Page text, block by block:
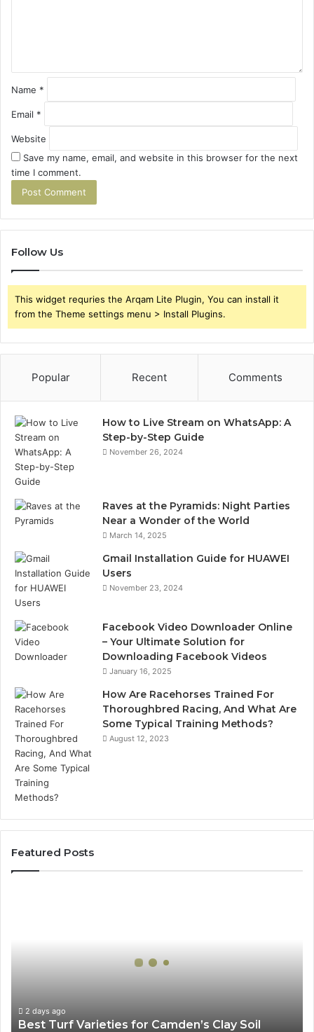
Name *
Email *
Website
Save my name, email, and website in this browser for the next
time I comment.
Follow Us
This widget requries the Arqam Lite Plugin, You can install it
from the Theme settings menu > Install Plugins.
Popular Recent Comments
How to Live Stream on WhatsApp: A
Step-by-Step Guide
November 26, 2024
Raves at the Pyramids: Night Parties
Near a Wonder of the World
March 14, 2025
Gmail Installation Guide for HUAWEI
Users
November 23, 2024
Facebook Video Downloader Online
– Your Ultimate Solution for
Downloading Facebook Videos
January 16, 2025
How Are Racehorses Trained For
Thoroughbred Racing, And What Are
Some Typical Training Methods?
August 12, 2023
Featured Posts
2 days ago
Best Turf Varieties for Camden’s Clay Soil